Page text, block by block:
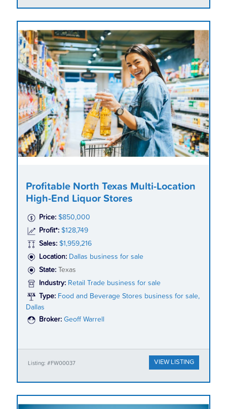
Profitable North Texas Multi-Location
High-End Liquor Stores
Price: $850,000
Profit*: $128,749
Sales: $1,959,216
Location: Dallas business for sale
State:
Texas
Industry: Retail Trade business for sale
Type: Food and Beverage Stores business for sale,
Dallas
Broker: Geoff Warrell
Listing: #FW00037 VIEW LISTING